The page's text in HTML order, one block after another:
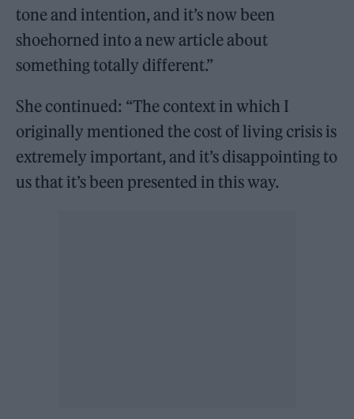
tone and intention, and it’s now been
shoehorned into a new article about
something totally different.”
She continued: “The context in which I
originally mentioned the cost of living crisis is
extremely important, and it’s disappointing to
us that it’s been presented in this way.